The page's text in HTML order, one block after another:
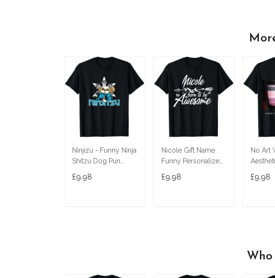
Ninjizu - Funny Ninja
Shitzu Dog Pun
£9.98
Nicole Gift Name
Funny Personalized
Joke Idea T-Shirt
£9.98
No Art
£9.98